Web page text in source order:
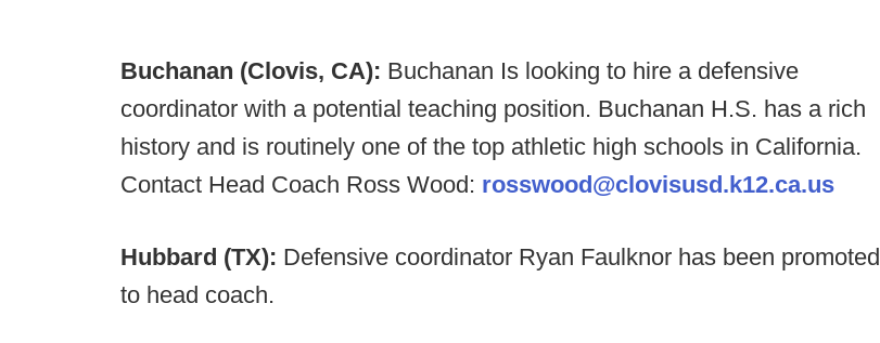
Buchanan (Clovis, CA): Buchanan Is looking to hire a defensive
coordinator with a potential teaching position. Buchanan H.S. has a rich
history and is routinely one of the top athletic high schools in California.
Contact Head Coach Ross Wood: rosswood@clovisusd.k12.ca.us
Hubbard (TX): Defensive coordinator Ryan Faulknor has been promoted
to head coach.